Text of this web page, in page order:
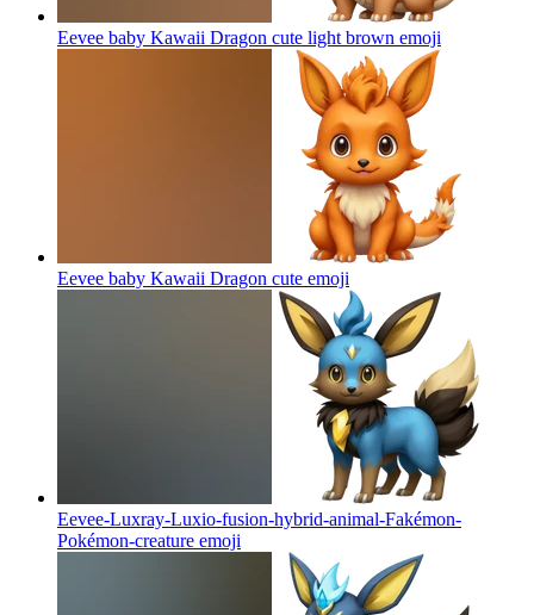
Eevee baby Kawaii Dragon cute light brown emoji
Eevee baby Kawaii Dragon cute emoji
Eevee-Luxray-Luxio-fusion-hybrid-animal-Fakémon-
Pokémon-creature emoji